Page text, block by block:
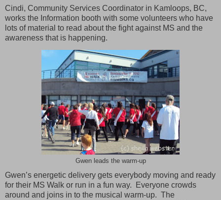
Cindi, Community Services Coordinator in Kamloops, BC,
works the Information booth with some volunteers who have
lots of material to read about the fight against MS and the
awareness that is happening.
Gwen leads the warm-up
Gwen’s energetic delivery gets everybody moving and ready
for their MS Walk or run in a fun way.
Everyone crowds
around and joins in to the musical warm-up. The